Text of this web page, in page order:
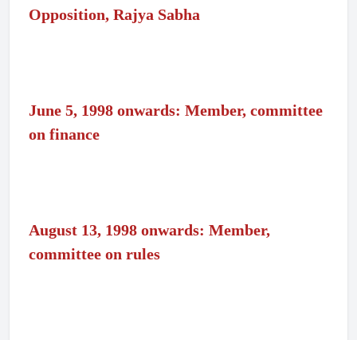
Opposition, Rajya Sabha
June 5, 1998 onwards: Member, committee
on finance
August 13, 1998 onwards: Member,
committee on rules